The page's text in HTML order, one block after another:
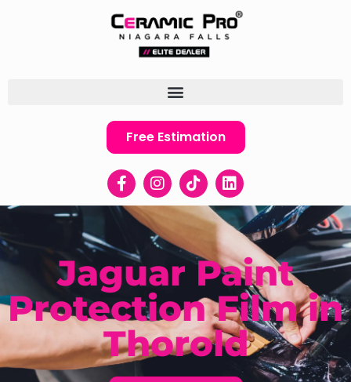
Free Estimation
Jaguar Paint
Protection Film in
Thorold